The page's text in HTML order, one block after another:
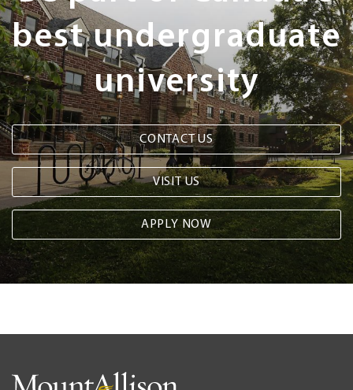
best undergraduate
university
CONTACT US
VISIT US
APPLY NOW